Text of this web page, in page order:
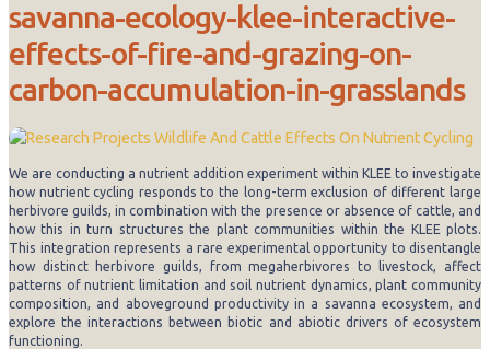
savanna-ecology-klee-interactive-
effects-of-fire-and-grazing-on-
carbon-accumulation-in-grasslands
We are conducting a nutrient addition experiment within KLEE to investigate
how nutrient cycling responds to the long-term exclusion of different large
herbivore guilds, in combination with the presence or absence of cattle, and
how this in turn structures the plant communities within the KLEE plots.
This integration represents a rare experimental opportunity to disentangle
how distinct herbivore guilds, from megaherbivores to livestock, affect
patterns of nutrient limitation and soil nutrient dynamics, plant community
composition, and aboveground productivity in a savanna ecosystem, and
explore the interactions between biotic and abiotic drivers of ecosystem
functioning.